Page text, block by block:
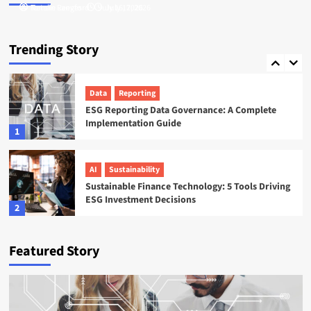
Tamsin Langford
Natalie Reeves
Trending Story
5
Record for Carbon Data
1
Data Reporting
ESG Reporting Data Governance: A Complete
Implementation Guide
2
AI Sustainability
Sustainable Finance Technology: 5 Tools Driving
ESG Investment Decisions
AI
Reshaping Reporting
Featured Story